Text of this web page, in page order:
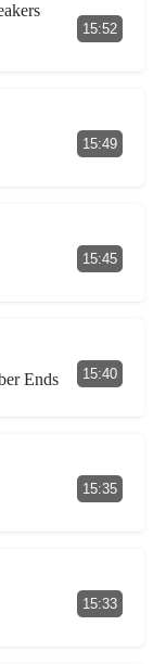
15:52
15:49
15:45
Ends
15:40
15:35
15:33